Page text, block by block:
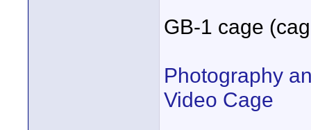
GB-1 cage
Photography
Video Cage